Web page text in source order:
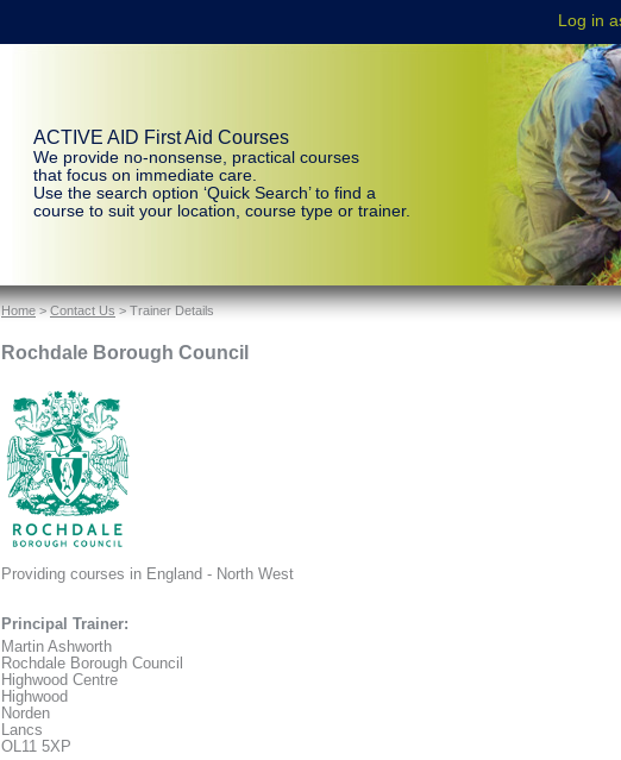
ACTIVE AID First Aid Courses
We provide no-nonsense, practical courses
that focus on immediate care.
Use the search option ‘Quick Search’ to find a
course to suit your location, course type or trainer.
Home>Contact Us> Trainer Details
Rochdale Borough Council
Providing courses in England - North West
Principal Trainer:
Martin Ashworth
Rochdale Borough Council
Highwood Centre
Highwood
Norden
Lancs
OL11 5XP